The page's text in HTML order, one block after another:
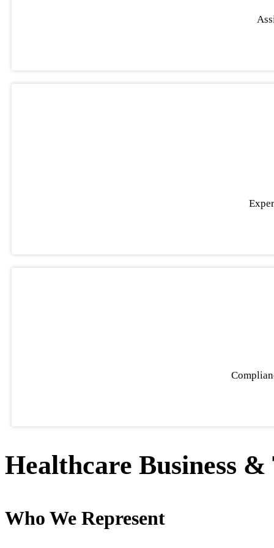
Healthcare Business
Who We Represent